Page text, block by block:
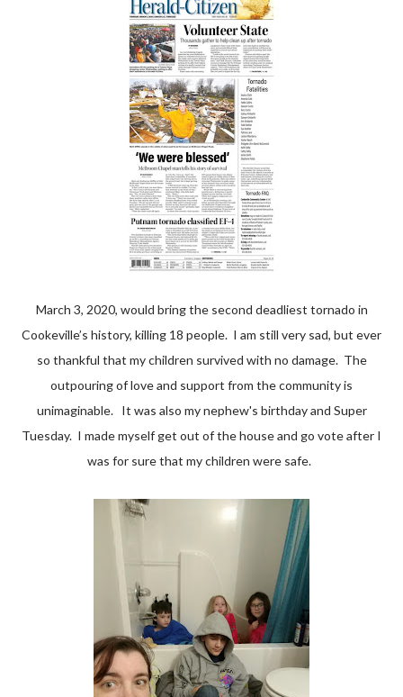
March 3, 2020, would bring the second deadliest tornado in
Cookeville’s history, killing 18 people. I am still very sad, but ever
so thankful that my children survived with no damage. The
outpouring of love and support from the community is
unimaginable. It was also my nephew's birthday and Super
Tuesday. I made myself get out of the house and go vote after I
was for sure that my children were safe.